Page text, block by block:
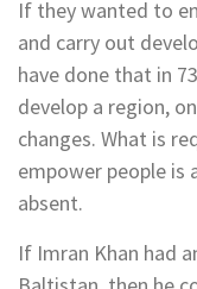
If they wanted to
and carry out
have done that in
develop a region,
changes. What is
empower people is
absent.
If Imran Khan had